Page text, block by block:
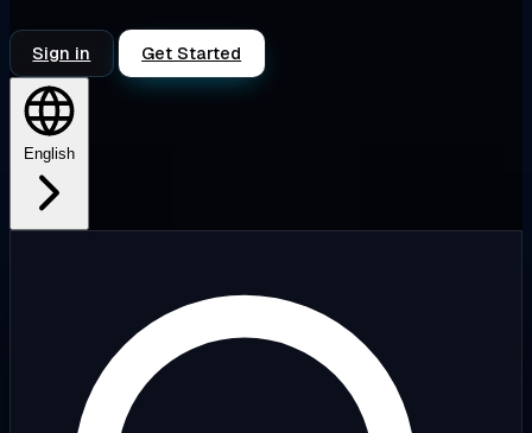
Sign in Get Started
English